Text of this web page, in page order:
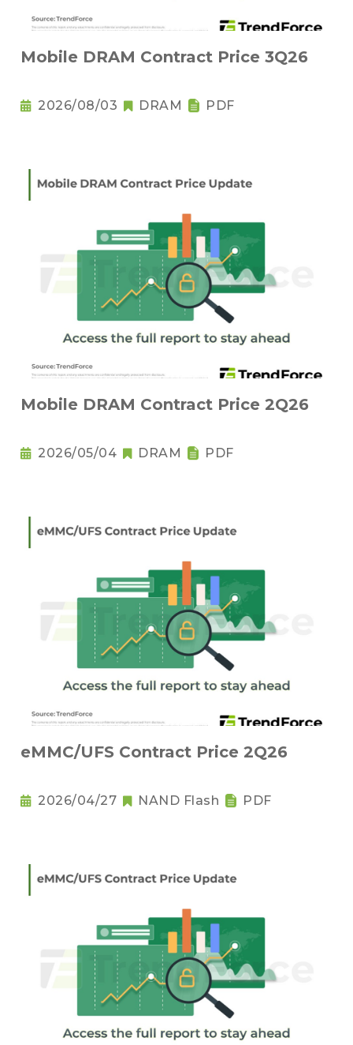
Mobile DRAM Contract Price 3Q26
2026/08/03 DRAM PDF
Mobile DRAM Contract Price 2Q26
2026/05/04 DRAM PDF
eMMC/UFS Contract Price 2Q26
2026/04/27 NAND Flash PDF